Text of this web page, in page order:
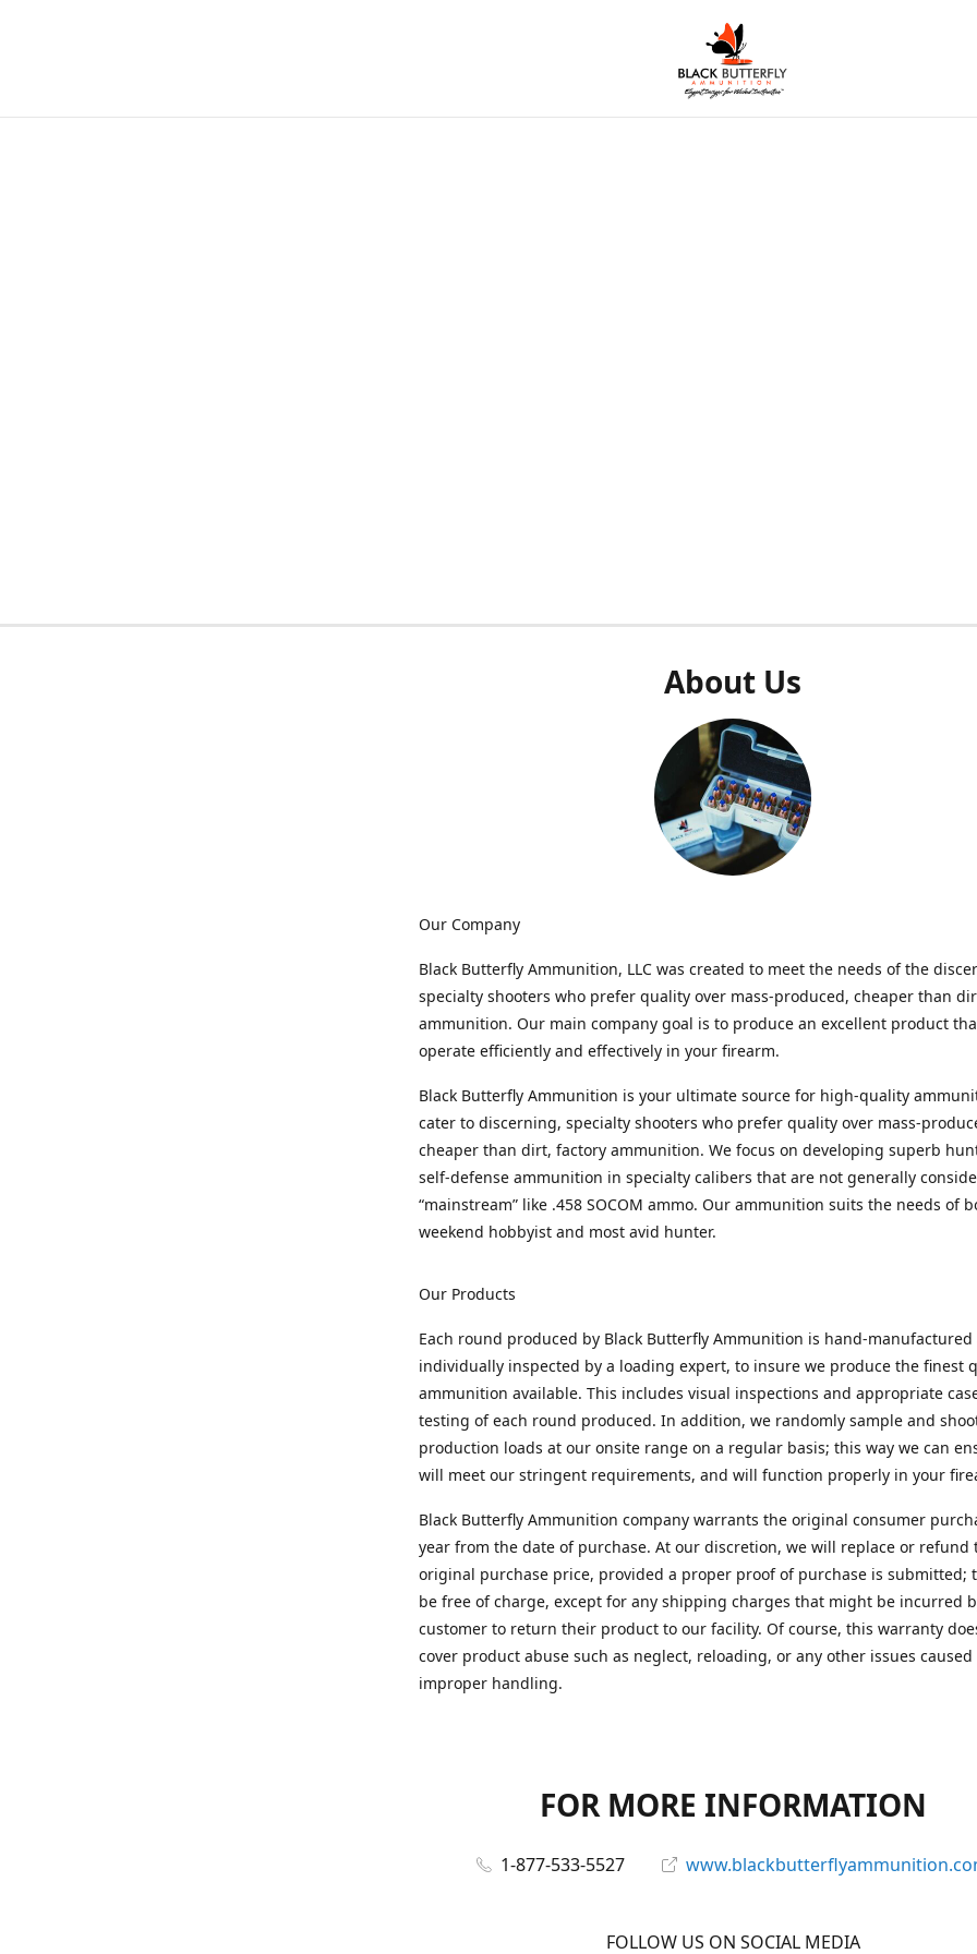
About Us
Our Company
Black Butterfly Ammunition, LLC was created to meet the needs of the
specialty shooters who prefer quality over mass-produced, cheaper than
ammunition. Our main company goal is to produce an excellent product
operate efficiently and effectively in your firearm.
Black Butterfly Ammunition is your ultimate source for high-quality
cater to discerning, specialty shooters who prefer quality over mass-
cheaper than dirt, factory ammunition. We focus on developing superb
self-defense ammunition in specialty calibers that are not generally
“mainstream” like .458 SOCOM ammo. Our ammunition suits the needs of
weekend hobbyist and most avid hunter.
Our Products
Each round produced by Black Butterfly Ammunition is hand-manufactured
individually inspected by a loading expert, to insure we produce the finest
ammunition available. This includes visual inspections and appropriate
testing of each round produced. In addition, we randomly sample and
production loads at our onsite range on a regular basis; this way we can
will meet our stringent requirements, and will function properly in your
Black Butterfly Ammunition company warrants the original consumer
year from the date of purchase. At our discretion, we will replace or refund
original purchase price, provided a proper proof of purchase is submitted;
be free of charge, except for any shipping charges that might be incurred
customer to return their product to our facility. Of course, this warranty
cover product abuse such as neglect, reloading, or any other issues caused
improper handling.
FOR MORE INFORMATION
1-877-533-5527
FOLLOW US ON SOCIAL MEDIA